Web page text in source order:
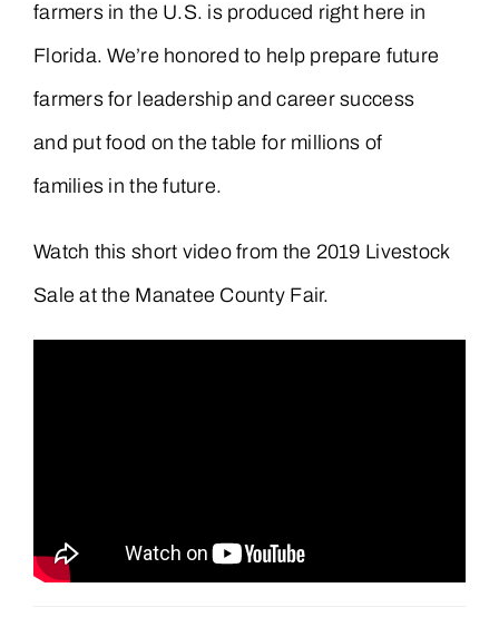
farmers in the U.S. is produced right here in
Florida. We’re honored to help prepare future
farmers for leadership and career success
and put food on the table for millions of
families in the future.
Watch this short video from the 2019 Livestock
Sale at the Manatee County Fair.